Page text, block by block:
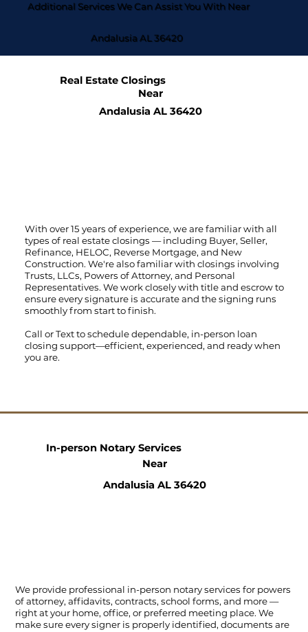
Additional Services We Can Assist You With Near
Andalusia AL 36420
Real Estate Closings
Near
Andalusia AL 36420
With over 15 years of experience, we are familiar with all
types of real estate closings — including Buyer, Seller,
Refinance, HELOC, Reverse Mortgage, and New
Construction. We're also familiar with closings involving
Trusts, LLCs, Powers of Attorney, and Personal
Representatives. We work closely with title and escrow to
ensure every signature is accurate and the signing runs
smoothly from start to finish.
Call orTextto schedule dependable, in-person loan
closing support—efficient, experienced, and ready when
you are.
We provide professional in-person notary services for powers
of attorney, affidavits, contracts, school forms, and more —
right at your home, office, or preferred meeting place. We
make sure every signer is properly identified, documents are
In-person Notary Services
Near
Andalusia AL 36420